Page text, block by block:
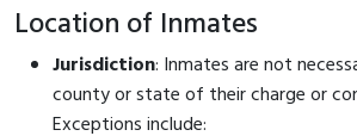
Location of Inmates
Jurisdiction: Inmates are not
county or state of their charge or
Exceptions include: